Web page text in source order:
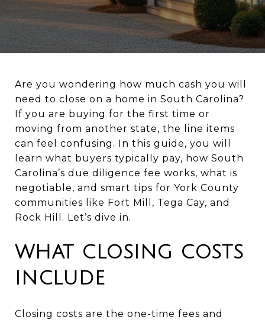
Are you wondering how much cash you will
need to close on a home in South Carolina?
If you are buying for the first time or
moving from another state, the line items
can feel confusing. In this guide, you will
learn what buyers typically pay, how South
Carolina’s due diligence fee works, what is
negotiable, and smart tips for York County
communities like Fort Mill, Tega Cay, and
Rock Hill. Let’s dive in.
WHAT CLOSING COSTS
INCLUDE
Closing costs are the one-time fees and